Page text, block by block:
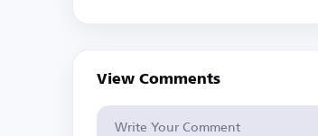
View Comments